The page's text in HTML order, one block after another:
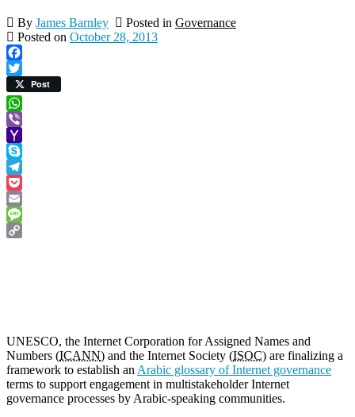
By James Barnley Posted in Governance
Posted on October 28, 2013
Facebook
TwitterPost
WhatsApp
Viber
Yahoo
Mail
Skype
Telegram
Pocket
Email
Message
UNESCO, the Internet Corporation for Assigned Names and
Numbers (ICANN) and the Internet Society (ISOC) are finalizing a
framework to establish an Arabic glossary of Internet governance
terms to support engagement in multistakeholder Internet
governance processes by Arabic-speaking communities.